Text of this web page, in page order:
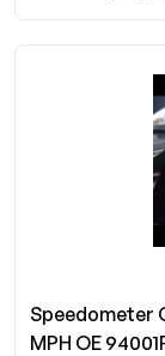
Speedometer
MPH OE